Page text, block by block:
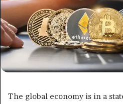
The global economy is in a